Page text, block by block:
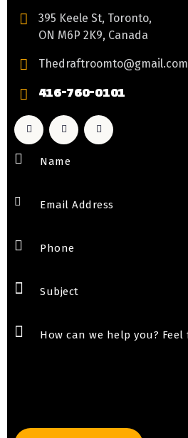
395 Keele St, Toronto,
ON M6P 2K9, Canada
Thedraftroomto@gmail.com
416-760-0101